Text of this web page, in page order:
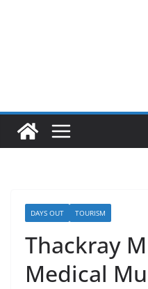
DAYS OUT TOURISM
Thackray
Medical